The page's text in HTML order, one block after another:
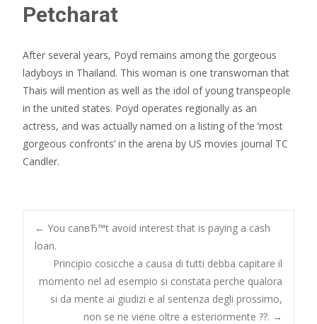
Petcharat
After several years, Poyd remains among the gorgeous
ladyboys in Thailand. This woman is one transwoman that
Thais will mention as well as the idol of young transpeople
in the united states. Poyd operates regionally as an
actress, and was actually named on a listing of the ‘most
gorgeous confronts’ in the arena by US movies journal TC
Candler.
Post
navigation
← You canвЂ™t avoid interest that is paying a cash
loan.
Principio cosicche a causa di tutti debba capitare il
momento nel ad esempio si constata perche qualora
si da mente ai giudizi e al sentenza degli prossimo,
non se ne viene oltre a esteriormente ??. →